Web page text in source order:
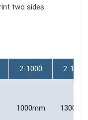
two sides
2-1000 2-1300
1000mm